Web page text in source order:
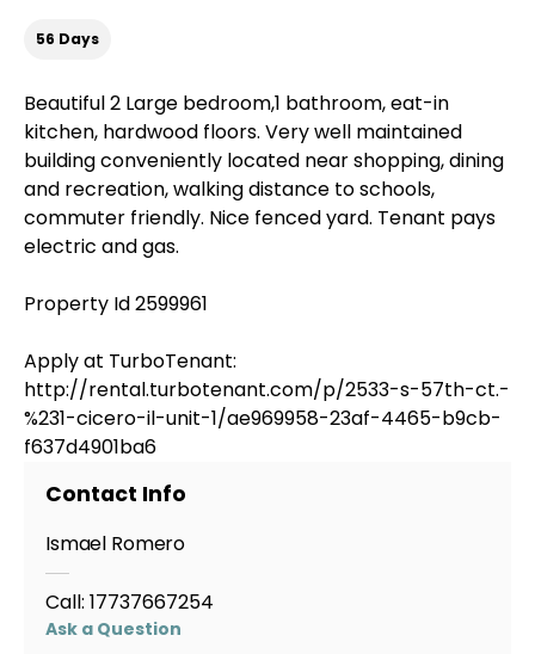
56 Days
Beautiful 2 Large bedroom,1 bathroom, eat-in
kitchen, hardwood floors. Very well maintained
building conveniently located near shopping, dining
and recreation, walking distance to schools,
commuter friendly. Nice fenced yard. Tenant pays
electric and gas.
Property Id 2599961
Apply at TurboTenant:
http://rental.turbotenant.com/p/2533-s-57th-ct.-
%231-cicero-il-unit-1/ae969958-23af-4465-b9cb-
f637d4901ba6
Contact Info
Ismael Romero
Call: 17737667254
Ask a Question